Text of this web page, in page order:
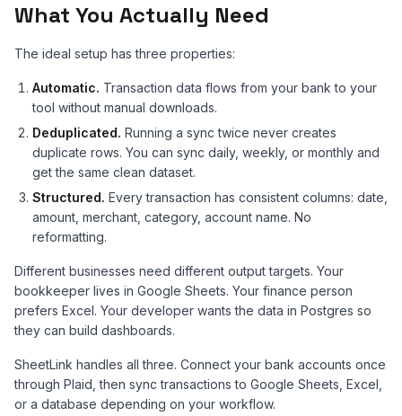
What You Actually Need
The ideal setup has three properties:
Automatic. Transaction data flows from your bank to your
tool without manual downloads.
Deduplicated. Running a sync twice never creates
duplicate rows. You can sync daily, weekly, or monthly and
get the same clean dataset.
Structured. Every transaction has consistent columns: date,
amount, merchant, category, account name. No
reformatting.
Different businesses need different output targets. Your
bookkeeper lives in Google Sheets. Your finance person
prefers Excel. Your developer wants the data in Postgres so
they can build dashboards.
SheetLink handles all three. Connect your bank accounts once
through Plaid, then sync transactions to Google Sheets, Excel,
or a database depending on your workflow.